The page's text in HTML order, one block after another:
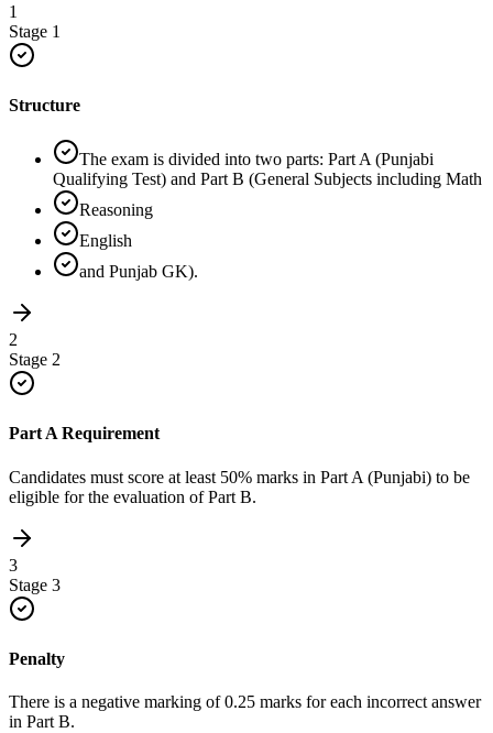
1
Stage 1
Structure
The exam is divided into two parts: Part A (Punjabi
Qualifying Test) and Part B (General Subjects including Math
Reasoning
English
and Punjab GK).
2
Stage 2
Part A Requirement
Candidates must score at least 50% marks in Part A (Punjabi) to be
eligible for the evaluation of Part B.
3
Stage 3
Penalty
There is a negative marking of 0.25 marks for each incorrect answer
in Part B.